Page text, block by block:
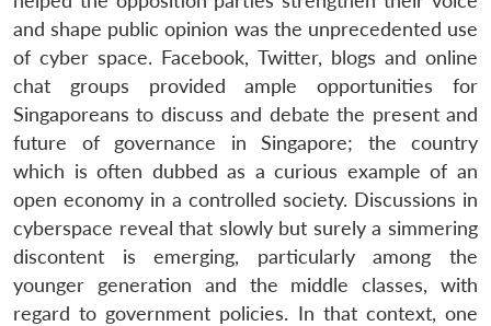
and shape public opinion was the unprecedented use
of cyber space. Facebook, Twitter, blogs and online
chat groups provided ample opportunities for
Singaporeans to discuss and debate the present and
future of governance in Singapore; the country
which is often dubbed as a curious example of an
open economy in a controlled society. Discussions in
cyberspace reveal that slowly but surely a simmering
discontent is emerging, particularly among the
younger generation and the middle classes, with
regard to government policies. In that context, one